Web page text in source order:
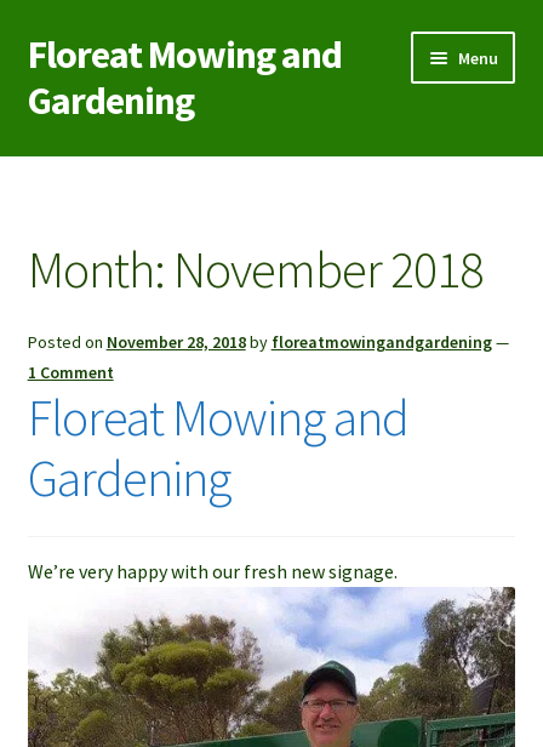
Skip
to
navigation
Skip
to
content
Floreat Mowing and
Gardening
Menu
Home
Garden Care
Green Waste/Rubbish Removal
Lawn Aeration Coring
Lawn Mowing
Weed Spraying
Home
Month: November 2018
Posted on November 28, 2018by floreatmowingandgardening—
1 Comment
Floreat Mowing and
Gardening
We’re very happy with our fresh new signage.